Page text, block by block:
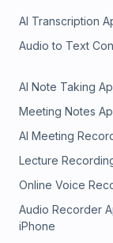
AI Transcription
Audio to Text
AI Note Taking
Meeting Notes
AI Meeting
Lecture
Online Voice
Audio Recorder
iPhone